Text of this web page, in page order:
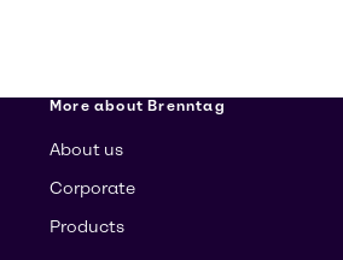
More about Brenntag
About us
Corporate
Products